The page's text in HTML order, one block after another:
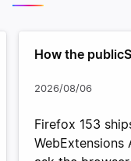
How the
2026/08/06
Firefox 153
WebExtensions